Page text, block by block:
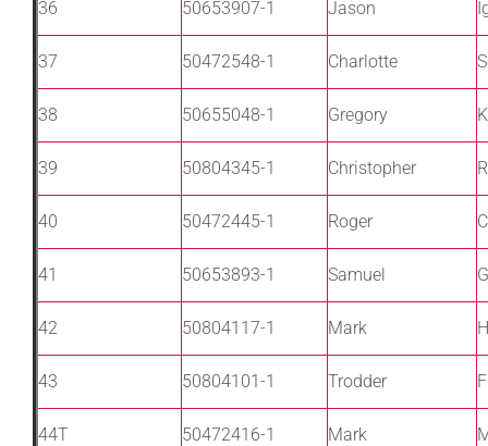
36 50653907-1 Jason
37 50472548-1 Charlotte
38 50655048-1 Gregory
39 50804345-1 Christopher
40 50472445-1 Roger
41 50653893-1 Samuel
42 50804117-1 Mark
43 50804101-1 Trodder
44T 50472416-1 Mark